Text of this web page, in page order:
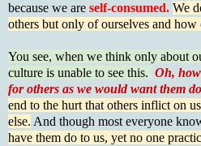
because we are self-consumed. We
others but only of ourselves and how
You see, when we think only about
culture is unable to see this. Oh,
for others as we would want them
end to the hurt that others inflict on
else. And though most everyone
have them do to us, yet no one